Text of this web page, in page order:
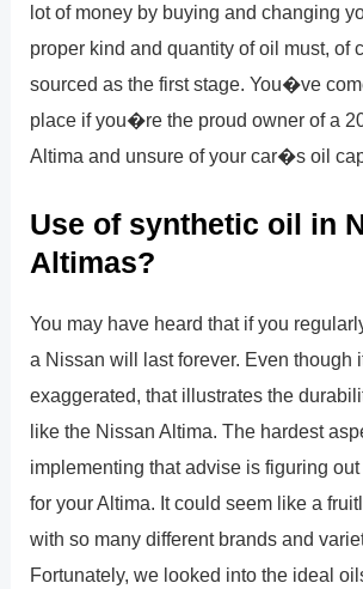
lot of money by buying and changing
proper kind and quantity of oil must, of
sourced as the first stage. You�ve
place if you�re the proud owner of a
Altima and unsure of your car�s oil
Use of synthetic oil in
Altimas?
You may have heard that if you
a Nissan will last forever. Even though
exaggerated, that illustrates the
like the Nissan Altima. The hardest
implementing that advise is figuring
for your Altima. It could seem like a
with so many different brands and
Fortunately, we looked into the ideal